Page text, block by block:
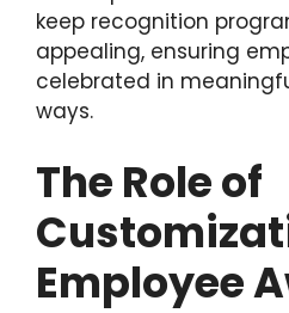
keep recognition
appealing, ensuring
celebrated in
ways.
The Role of
Employee